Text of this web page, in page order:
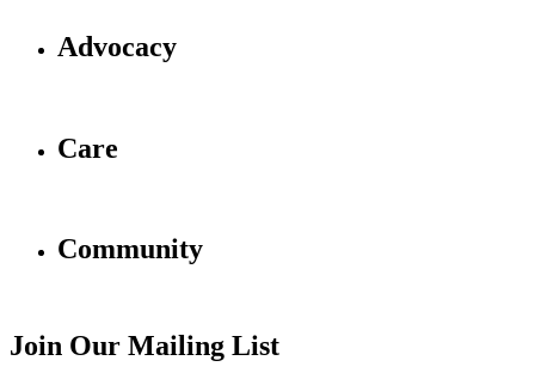
Advocacy
Care
Community
Join Our Mailing List